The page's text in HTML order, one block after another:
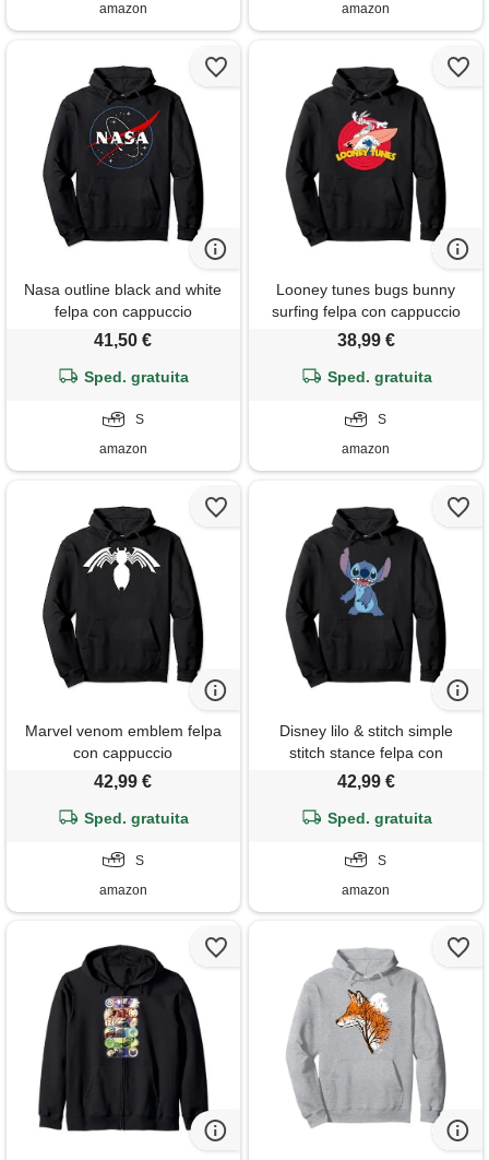
amazon
amazon
Nasa outline black and white
felpa con cappuccio
41,50 €
Sped. gratuita
S
amazon
Looney tunes bugs bunny
surfing felpa con cappuccio
38,99 €
Sped. gratuita
S
amazon
Marvel venom emblem felpa
con cappuccio
42,99 €
Sped. gratuita
S
amazon
Disney lilo & stitch simple
stitch stance felpa con
cappuccio
42,99 €
Sped. gratuita
S
amazon